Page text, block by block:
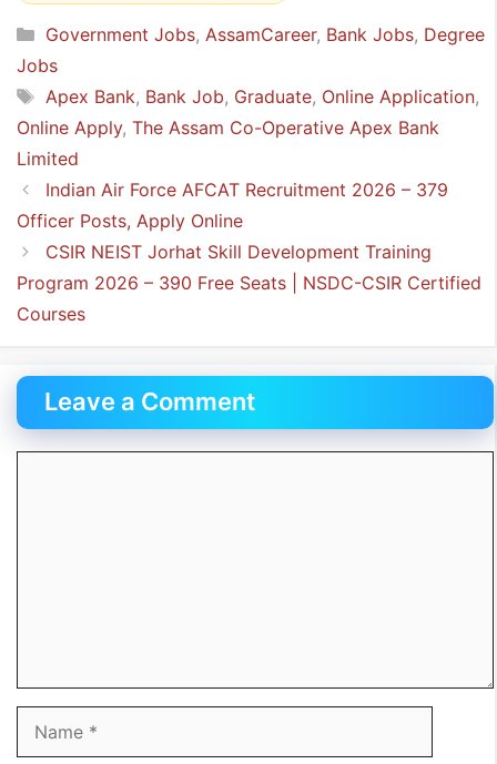
Categories
Government Jobs, AssamCareer, Bank Jobs, Degree
Jobs
Tags
Apex Bank, Bank Job, Graduate, Online Application,
Online Apply, The Assam Co-Operative Apex Bank
Limited
Indian Air Force AFCAT Recruitment 2026 – 379
Officer Posts, Apply Online
CSIR NEIST Jorhat Skill Development Training
Program 2026 – 390 Free Seats | NSDC-CSIR Certified
Courses
Leave a Comment